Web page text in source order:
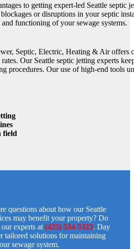
to getting expert-led Seattle
or disruptions in your septic
functioning of your sewage systems.
Septic, Electric, Heating & Air offers
Our Seattle septic jetting experts
procedures. Our use of high-end tools
field
questions about how our Seattle
may benefit your property? Do
experts at (425) 534-5323. Day
tailored solutions for maintaining
sewage system.